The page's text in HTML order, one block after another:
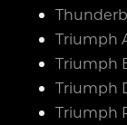
Triumph
Triumph
Triumph
Triumph